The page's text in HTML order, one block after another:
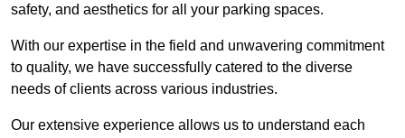
safety, and aesthetics for all your parking spaces.
With our expertise in the field and unwavering commitment
to quality, we have successfully catered to the diverse
needs of clients across various industries.
Our extensive experience allows us to understand each